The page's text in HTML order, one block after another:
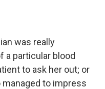
was really
a particular blood
to ask her out; or
managed to impress